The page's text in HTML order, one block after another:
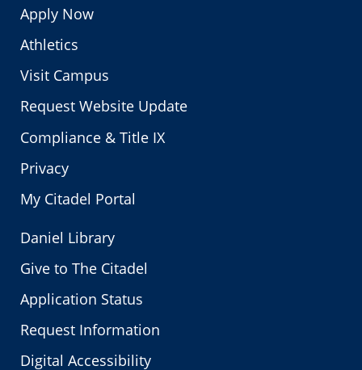
Apply Now
Athletics
Visit Campus
Request Website Update
Compliance & Title IX
Privacy
My Citadel Portal
Daniel Library
Give to The Citadel
Application Status
Request Information
Digital Accessibility